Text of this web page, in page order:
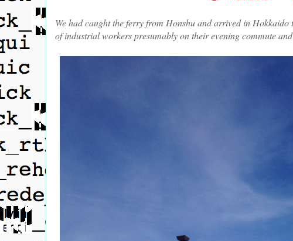
We had caught the ferry from Honshu and arrived in
of industrial workers presumably on their evening commute